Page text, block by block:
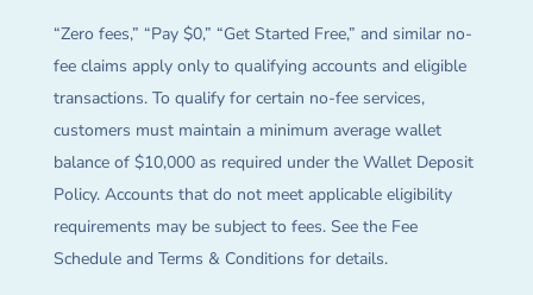
“Zero fees,” “Pay $0,” “Get Started Free,” and similar no-
fee claims apply only to qualifying accounts and eligible
transactions. To qualify for certain no-fee services,
customers must maintain a minimum average wallet
balance of $10,000 as required under the Wallet Deposit
Policy. Accounts that do not meet applicable eligibility
requirements may be subject to fees. See the Fee
Schedule and Terms & Conditions for details.